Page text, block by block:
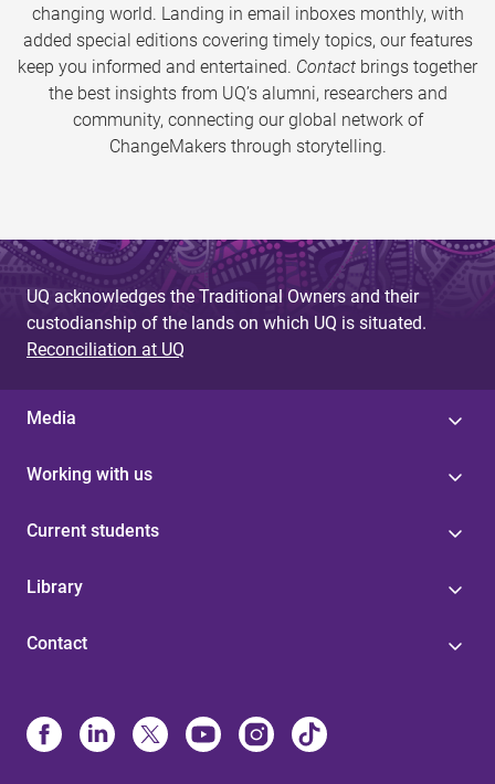
changing world. Landing in email inboxes monthly, with
added special editions covering timely topics, our features
keep you informed and entertained. Contact brings together
the best insights from UQ’s alumni, researchers and
community, connecting our global network of
ChangeMakers through storytelling.
UQ acknowledges the Traditional Owners and their
custodianship of the lands on which UQ is situated.
Reconciliation at UQ
Media
Working with us
Current students
Library
Contact